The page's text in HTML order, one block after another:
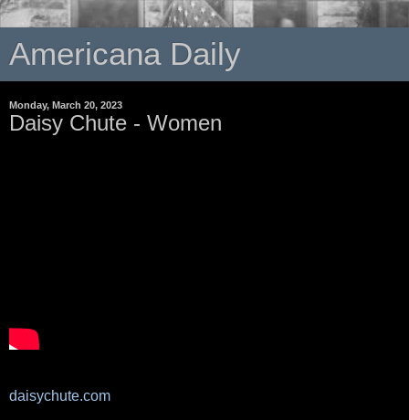
Americana Daily
Monday, March 20, 2023
Daisy Chute - Women
daisychute.com